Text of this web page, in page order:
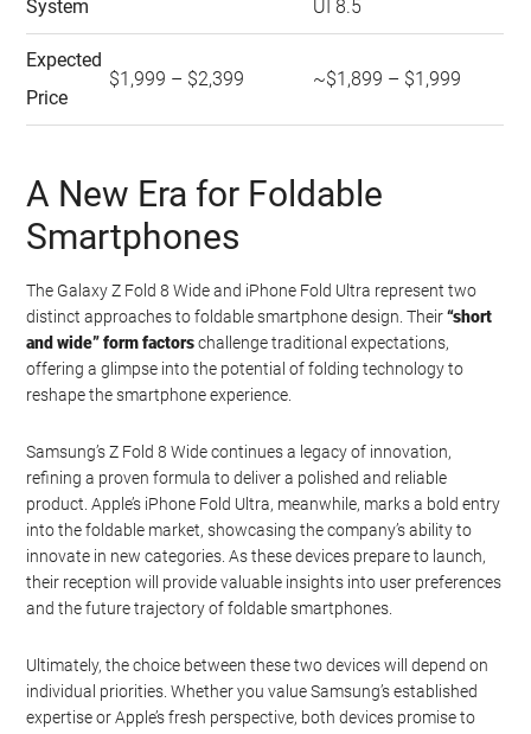
Geeky Gadgets -Do Not Process My Personal
If you wish to opt-out of the sale, sharing to third parties, or
processing of your personal or sensitive information for
System
UI 8.5
Expected
Price
$1,999 – $2,399 ~$1,899 – $1,999
A New Era for Foldable
Smartphones
The Galaxy Z Fold 8 Wide and iPhone Fold Ultra represent two
distinct approaches to foldable smartphone design. Their“short
and wide” form factorschallenge traditional expectations,
offering a glimpse into the potential of folding technology to
reshape the smartphone experience.
Samsung’s Z Fold 8 Wide continues a legacy of innovation,
refining a proven formula to deliver a polished and reliable
product. Apple’s iPhone Fold Ultra, meanwhile, marks a bold entry
into the foldable market, showcasing the company’s ability to
innovate in new categories. As these devices prepare to launch,
their reception will provide valuable insights into user preferences
and the future trajectory of foldable smartphones.
Ultimately, the choice between these two devices will depend on
individual priorities. Whether you value Samsung’s established
expertise or Apple’s fresh perspective, both devices promise to